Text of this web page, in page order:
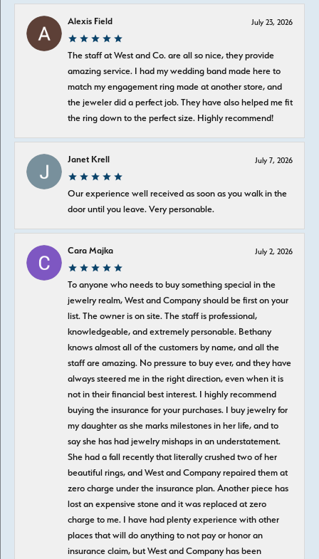
Alexis Field July 23, 2026
The staff at West and Co. are all so nice, they provide
amazing service. I had my wedding band made here to
match my engagement ring made at another store, and
the jeweler did a perfect job. They have also helped me fit
the ring down to the perfect size. Highly recommend!
Janet Krell July 7, 2026
Our experience well received as soon as you walk in the
door until you leave. Very personable.
Cara Majka July 2, 2026
To anyone who needs to buy something special in the
jewelry realm, West and Company should be first on your
list. The owner is on site. The staff is professional,
knowledgeable, and extremely personable. Bethany
knows almost all of the customers by name, and all the
staff are amazing. No pressure to buy ever, and they have
always steered me in the right direction, even when it is
not in their financial best interest. I highly recommend
buying the insurance for your purchases. I buy jewelry for
my daughter as she marks milestones in her life, and to
say she has had jewelry mishaps in an understatement.
She had a fall recently that literally crushed two of her
beautiful rings, and West and Company repaired them at
zero charge under the insurance plan. Another piece has
lost an expensive stone and it was replaced at zero
charge to me. I have had plenty experience with other
places that will do anything to not pay or honor an
insurance claim, but West and Company has been